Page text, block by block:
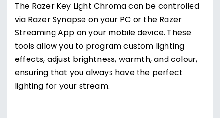
The Razer Key Light Chroma can be controlled
via Razer Synapse on your PC or the Razer
Streaming App on your mobile device. These
tools allow you to program custom lighting
effects, adjust brightness, warmth, and colour,
ensuring that you always have the perfect
lighting for your stream.